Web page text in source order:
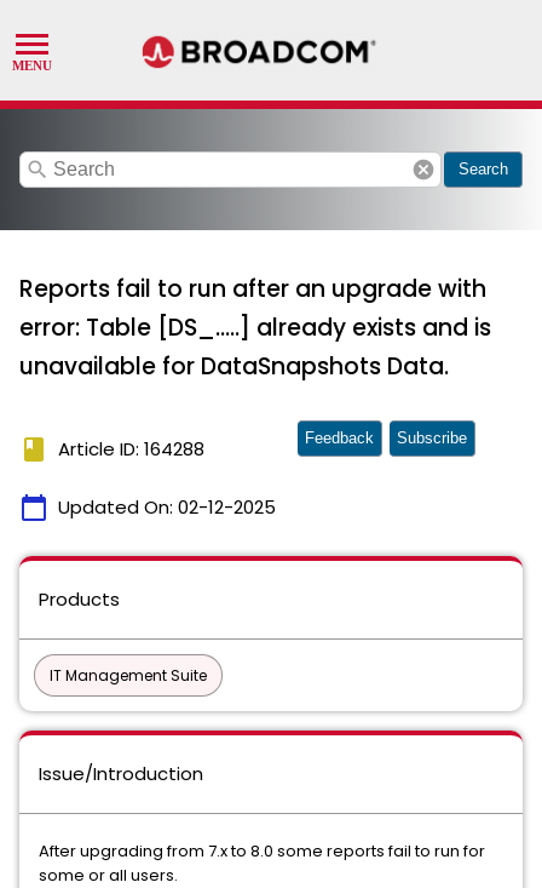
search cancel Search
Reports fail to run after an upgrade with
error: Table [DS_.....] already exists and is
unavailable for DataSnapshots Data.
book Article ID: 164288
calendar_today Updated On: 02-12-2025
Feedback Subscribe
Products
IT Management Suite
Issue/Introduction
After upgrading from 7.x to 8.0 some reports fail to run for
some or all users.